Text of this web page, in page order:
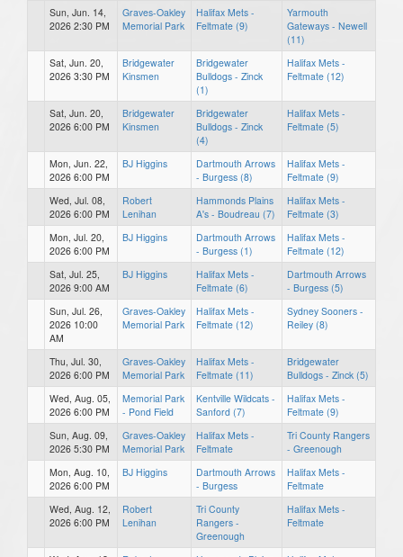
Sun, Jun. 14,
2026 2:30 PM
Graves-Oakley
Memorial Park
Halifax Mets -
Feltmate (9)
Yarmouth
Gateways - Newell
(11)
Sat, Jun. 20,
2026 3:30 PM
Bridgewater
Kinsmen
Bridgewater
Bulldogs - Zinck
(1)
Halifax Mets -
Feltmate (12)
Sat, Jun. 20,
2026 6:00 PM
Bridgewater
Kinsmen
Bridgewater
Bulldogs - Zinck
(4)
Halifax Mets -
Feltmate (5)
Mon, Jun. 22,
2026 6:00 PM
BJ Higgins
Dartmouth Arrows
- Burgess (8)
Halifax Mets -
Feltmate (9)
Wed, Jul. 08,
2026 6:00 PM
Robert
Lenihan
Hammonds Plains
A's - Boudreau (7)
Halifax Mets -
Feltmate (3)
Mon, Jul. 20,
2026 6:00 PM
BJ Higgins
Dartmouth Arrows
- Burgess (1)
Halifax Mets -
Feltmate (12)
Sat, Jul. 25,
2026 9:00 AM
BJ Higgins
Halifax Mets -
Feltmate (6)
Dartmouth Arrows
- Burgess (5)
Sun, Jul. 26,
2026 10:00
AM
Graves-Oakley
Memorial Park
Halifax Mets -
Feltmate (12)
Sydney Sooners -
Reiley (8)
Thu, Jul. 30,
2026 6:00 PM
Graves-Oakley
Memorial Park
Halifax Mets -
Feltmate (11)
Bridgewater
Bulldogs - Zinck (5)
Wed, Aug. 05,
2026 6:00 PM
Memorial Park
- Pond Field
Kentville Wildcats -
Sanford (7)
Halifax Mets -
Feltmate (9)
Sun, Aug. 09,
2026 5:30 PM
Graves-Oakley
Memorial Park
Halifax Mets -
Feltmate
Tri County Rangers
- Greenough
Mon, Aug. 10,
2026 6:00 PM
BJ Higgins
Dartmouth Arrows
- Burgess
Halifax Mets -
Feltmate
Wed, Aug. 12,
2026 6:00 PM
Robert
Lenihan
Tri County
Rangers -
Greenough
Halifax Mets -
Feltmate